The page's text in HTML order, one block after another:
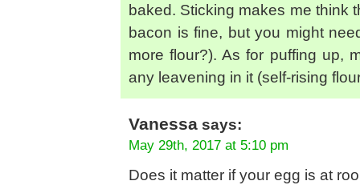
baked. Sticking makes me think
bacon is fine, but you might
more flour?). As for puffing up,
any leavening in it (self-rising
Vanessa says:
May 29th, 2017 at 5:10 pm
Does it matter if your egg is at